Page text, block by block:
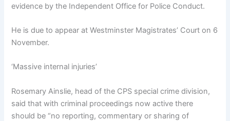
evidence by the Independent Office for Police Conduct.
He is due to appear at Westminster Magistrates’ Court on 6
November.
‘Massive internal injuries’
Rosemary Ainslie, head of the CPS special crime division,
said that with criminal proceedings now active there
should be “no reporting, commentary or sharing of